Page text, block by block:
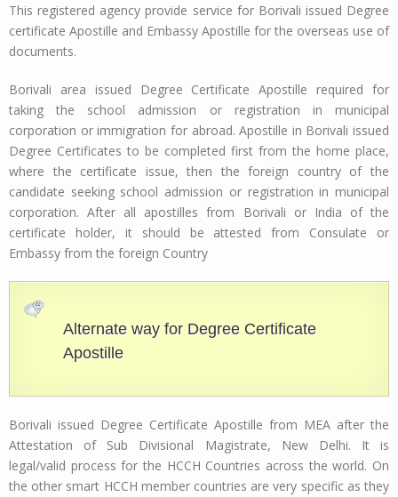
This registered agency provide service for Borivali issued Degree
certificate Apostille and Embassy Apostille for the overseas use of
documents.
Borivali area issued Degree Certificate Apostille required for
taking the school admission or registration in municipal
corporation or immigration for abroad. Apostille in Borivali issued
Degree Certificates to be completed first from the home place,
where the certificate issue, then the foreign country of the
candidate seeking school admission or registration in municipal
corporation. After all apostilles from Borivali or India of the
certificate holder, it should be attested from Consulate or
Embassy from the foreign Country
Alternate way for Degree Certificate
Apostille
Borivali issued Degree Certificate Apostille from MEA after the
Attestation of Sub Divisional Magistrate, New Delhi. It is
legal/valid process for the HCCH Countries across the world. On
the other smart HCCH member countries are very specific as they